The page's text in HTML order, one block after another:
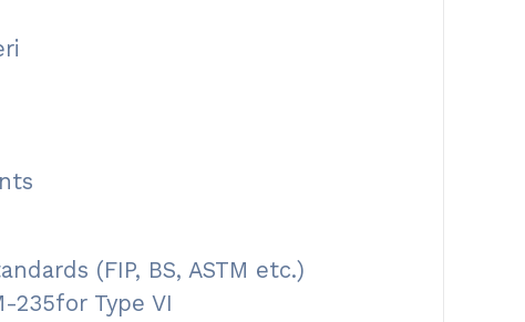
(FIP, BS, ASTM etc.)
235for Type VI